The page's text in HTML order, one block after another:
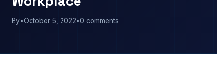
By•October 5, 2022•0 comments